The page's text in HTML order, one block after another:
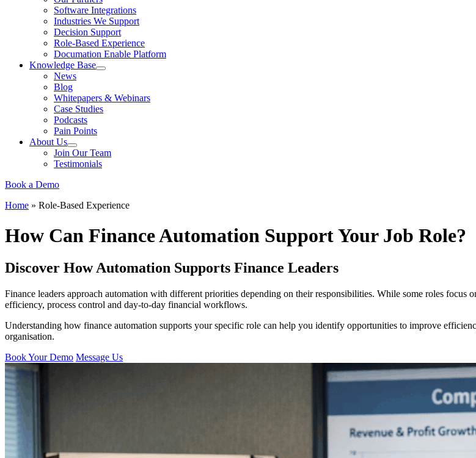
Software Integrations
Industries We Support
Decision Support
Role-Based Experience
Documation Enable Platform
Knowledge Base
News
Blog
Whitepapers & Webinars
Case Studies
Podcasts
Pain Points
About Us
Join Our Team
Testimonials
Book a Demo
Home » Role-Based Experience
How Can Finance Automation Support Your Job Role?
Discover How Automation Supports Finance Leaders
Finance leaders approach automation with different priorities depending on their responsibilities. While some roles focus
efficiency, process control and day-to-day financial workflows.
Understanding how finance automation supports your specific role can help you identify opportunities to improve
organisation.
Book Your Demo Message Us